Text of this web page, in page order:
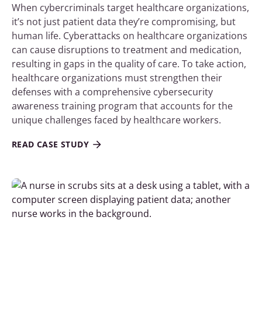
When cybercriminals target healthcare organizations,
it’s not just patient data they’re compromising, but
human life. Cyberattacks on healthcare organizations
can cause disruptions to treatment and medication,
resulting in gaps in the quality of care. To take action,
healthcare organizations must strengthen their
defenses with a comprehensive cybersecurity
awareness training program that accounts for the
unique challenges faced by healthcare workers.
READ CASE STUDY